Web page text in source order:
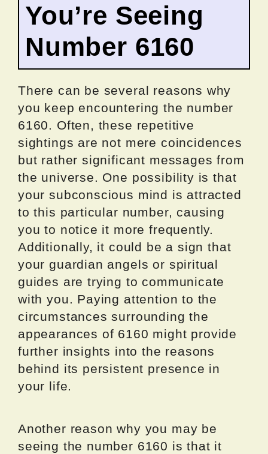
You’re Seeing
Number 6160
There can be several reasons why
you keep encountering the number
6160. Often, these repetitive
sightings are not mere coincidences
but rather significant messages from
the universe. One possibility is that
your subconscious mind is attracted
to this particular number, causing
you to notice it more frequently.
Additionally, it could be a sign that
your guardian angels or spiritual
guides are trying to communicate
with you. Paying attention to the
circumstances surrounding the
appearances of 6160 might provide
further insights into the reasons
behind its persistent presence in
your life.
Another reason why you may be
seeing the number 6160 is that it